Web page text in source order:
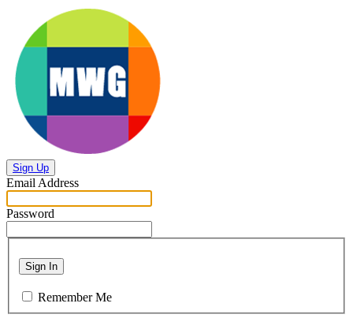
Sign Up
Email Address
Password
Sign In
Remember Me